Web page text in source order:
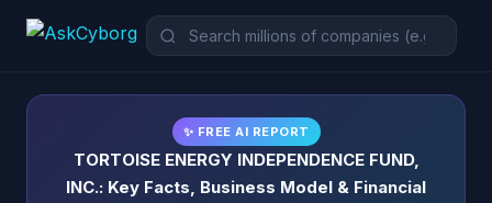
✨ FREE AI REPORT
TORTOISE ENERGY INDEPENDENCE FUND,
INC.: Key Facts, Business Model & Financial